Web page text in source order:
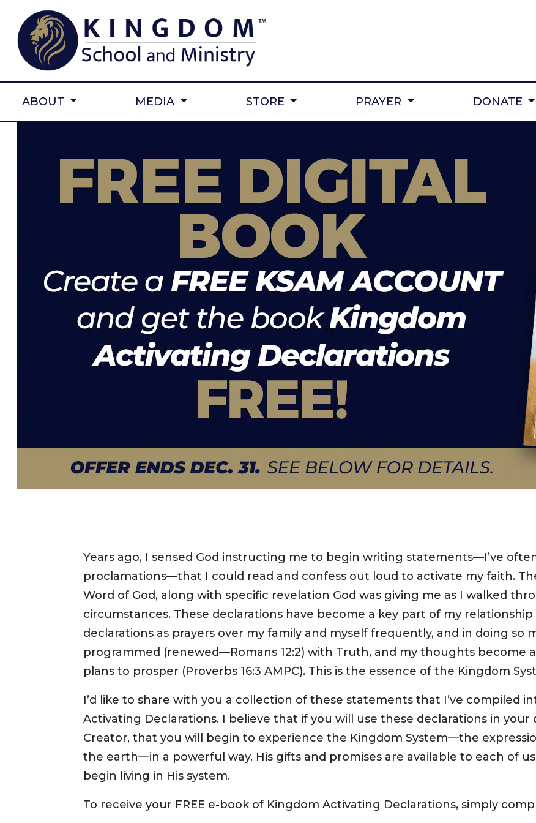
ABOUT MEDIA STORE PRAYER DONATE
Years ago, I sensed God instructing me to begin writing statements—I’ve
proclamations—that I could read and confess out loud to activate my faith.
Word of God, along with specific revelation God was giving me as I walked
circumstances. These declarations have become a key part of my
declarations as prayers over my family and myself frequently, and in doing so
programmed (renewed—Romans 12:2) with Truth, and my thoughts become
plans to prosper (Proverbs 16:3 AMPC). This is the essence of the Kingdom
I’d like to share with you a collection of these statements that I’ve compiled
Activating Declarations. I believe that if you will use these declarations in
Creator, that you will begin to experience the Kingdom System—the
the earth—in a powerful way. His gifts and promises are available to each of
begin living in His system.
To receive your FREE e-book of Kingdom Activating Declarations, simply